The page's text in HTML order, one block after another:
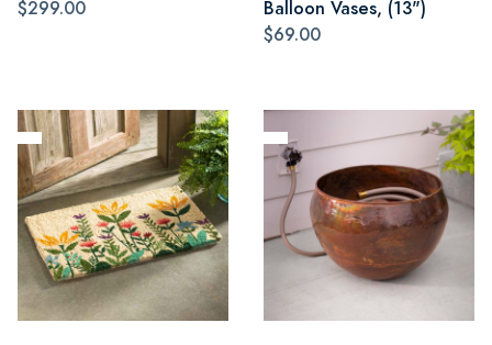
$299.00
Balloon Vases, (13")
$69.00